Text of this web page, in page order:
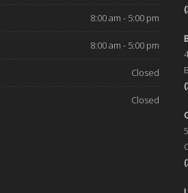
8:00 am - 5:00 pm
8:00 am - 5:00 pm
Closed
Closed